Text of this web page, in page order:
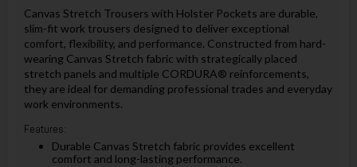
Canvas Stretch Trousers with Holster Pockets are durable,
slim-fit work trousers designed to deliver exceptional
comfort, flexibility, and performance. Constructed from hard-
wearing Canvas Stretch fabric with strategically placed
stretch panels and multiple CORDURA® reinforcements,
they are ideal for demanding professional trades and everyday
work environments.
Features:
Durable Canvas Stretch fabric provides excellent
comfort and long-lasting performance.